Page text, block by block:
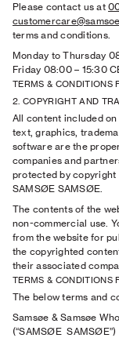
Please contact us at
terms and conditions.
Monday to Thursday
Friday 08:00– 15:30
TERMS & CONDITIONS
2. COPYRIGHT AND
All content included on
text, graphics,
software are the
companies and
protected by copyright
SAMSØE SAMSØE.
The contents of the
non-commercial use.
from the website for
the copyrighted
their associated
TERMS & CONDITIONS
The below terms and
Samsøe & Samsøe
(“SAMSØE SAMSØE”)